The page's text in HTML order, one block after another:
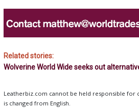
Related stories:
Wolverine World Wide seeks out
Leatherbiz.com cannot be held responsible for
is changed from English.